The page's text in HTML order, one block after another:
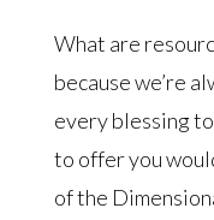
What are
because we’re
every blessing
to offer you
of the